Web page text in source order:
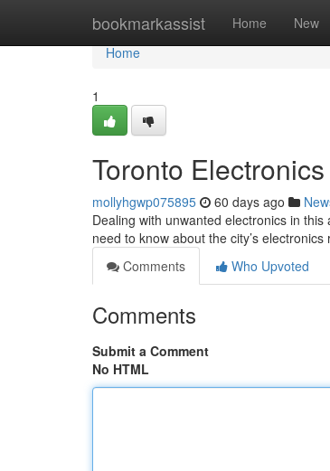
bookmarkassist Home New
Home
Home
1
Toronto
mollyhgwp075895 60 days ago
Dealing with unwanted electronics in
need to know about the city’s
Comments
Who Upvoted
Comments
Submit a Comment
No HTML